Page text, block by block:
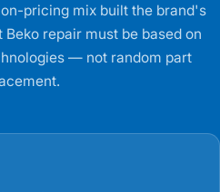
pricing mix built the brand's
repair must be based on
— not random part